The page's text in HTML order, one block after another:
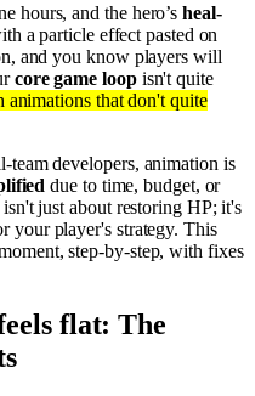
hours, and the hero’sheal-
a particle effect pasted on
and you know players will
core game loopisn't quite
animations that don't quite
team developers, animation is
due to time, budget, or
isn't just about restoring HP; it's
your player's strategy. This
step-by-step, with fixes
flat: The